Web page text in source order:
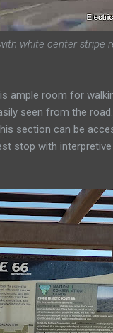
white center stripe
ample room for
seen from the
section can be
stop with